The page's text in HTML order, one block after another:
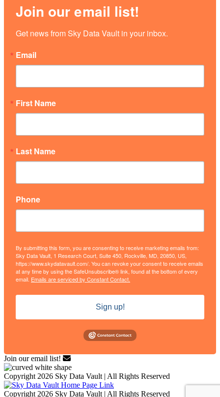
Join our email list!
Get news from Sky Data Vault in your inbox.
Email
First Name
Last Name
Phone
By submitting this form, you are consenting to receive marketing emails from:
Sky Data Vault, 1 Research Court, Suite 450, Rockville, MD, 20850, US,
https://www.skydatavault.com/. You can revoke your consent to receive emails
at any time by using the SafeUnsubscribe® link, found at the bottom of every
email. Emails are serviced by Constant Contact.
Sign up!
Join our email list!
Copyright 2026 Sky Data Vault | All Rights Reserved
Copyright 2026 Sky Data Vault | All Rights Reserved